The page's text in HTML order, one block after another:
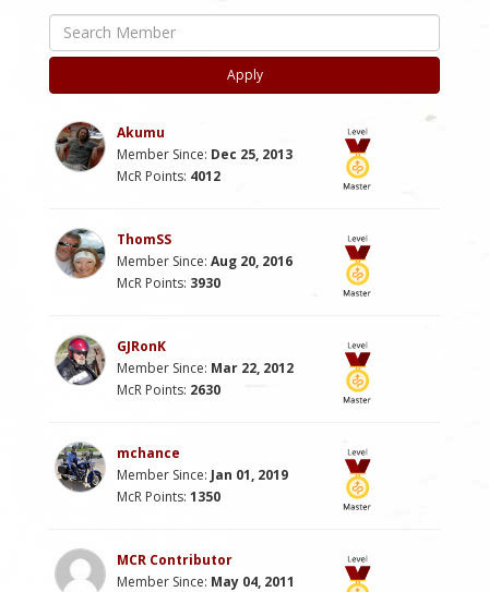
Apply
Akumu
Member Since: Dec 25, 2013
McR Points: 4012
ThomSS
Member Since: Aug 20, 2016
McR Points: 3930
GJRonK
Member Since: Mar 22, 2012
McR Points: 2630
mchance
Member Since: Jan 01, 2019
McR Points: 1350
MCR Contributor
Member Since: May 04, 2011